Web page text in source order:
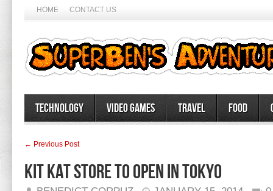
HOME CONTACT US
Technology Video Games Travel Food
← Previous Post
Kit Kat Store to open in Tokyo